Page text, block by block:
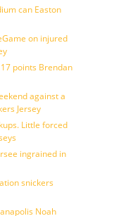
can Easton
on injured
points Brendan
against a
Jersey
Little forced
ingrained in
snickers
Noah